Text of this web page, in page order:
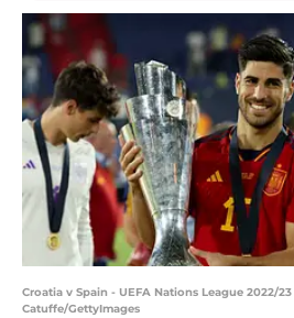
Croatia v Spain - UEFA Nations League 2022/23
Catuffe/GettyImages